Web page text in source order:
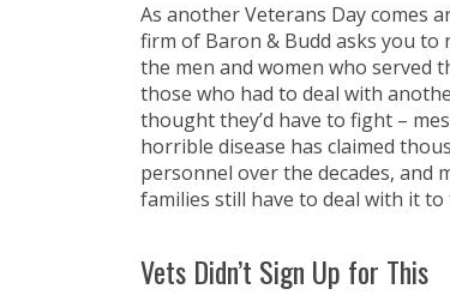
As another Veterans Day comes
firm of Baron & Budd asks you to
the men and women who served
those who had to deal with
thought they’d have to fight –
horrible disease has claimed
personnel over the decades, and
families still have to deal with it to
Vets Didn’t Sign Up for This